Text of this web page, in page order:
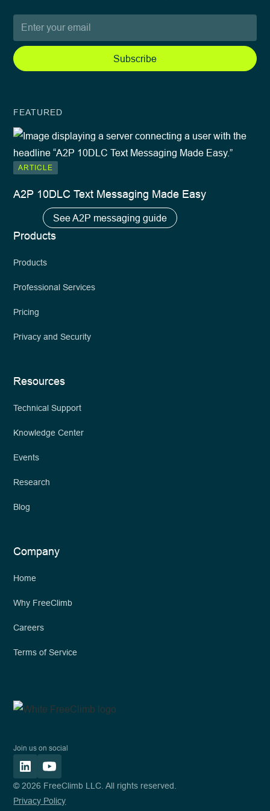
Products
Products
Professional Services
Pricing
Privacy and Security
Resources
Technical Support
Knowledge Center
Events
Research
Blog
Company
Home
Why FreeClimb
Careers
Terms of Service
FEATURED
ARTICLE
A2P 10DLC Text Messaging Made Easy
See A2P messaging guide
© 2026 FreeClimb LLC. All rights reserved.
Privacy Policy
Join us on social